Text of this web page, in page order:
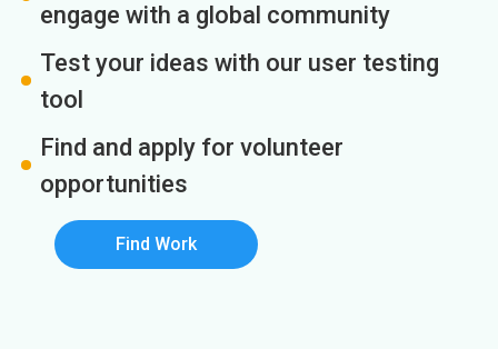
engage with a global community
Test your ideas with our user testing
tool
Find and apply for volunteer
opportunities
Find Work